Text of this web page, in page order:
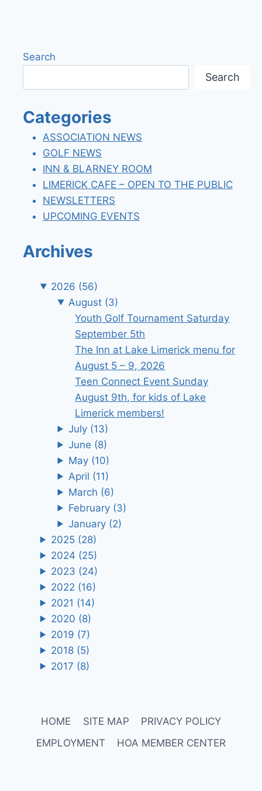
Search
Search
Categories
ASSOCIATION NEWS
GOLF NEWS
INN & BLARNEY ROOM
LIMERICK CAFE – OPEN TO THE PUBLIC
NEWSLETTERS
UPCOMING EVENTS
Archives
2026 (56)
August (3)
Youth Golf Tournament Saturday
September 5th
The Inn at Lake Limerick menu for
August 5 – 9, 2026
Teen Connect Event Sunday
August 9th, for kids of Lake
Limerick members!
July (13)
June (8)
May (10)
April (11)
March (6)
February (3)
January (2)
2025 (28)
2024 (25)
2023 (24)
2022 (16)
2021 (14)
2020 (8)
2019 (7)
2018 (5)
2017 (8)
HOME SITE MAP
PRIVACY POLICY
EMPLOYMENT
HOA MEMBER CENTER